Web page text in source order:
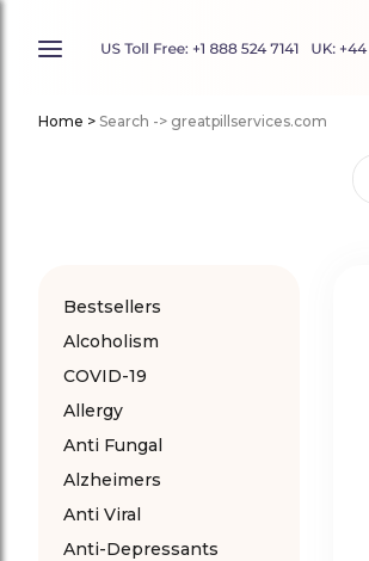
Home > Search -> greatpillservices.com
Bestsellers
Alcoholism
COVID-19
Allergy
Anti Fungal
Alzheimers
Anti Viral
Anti-Depressants